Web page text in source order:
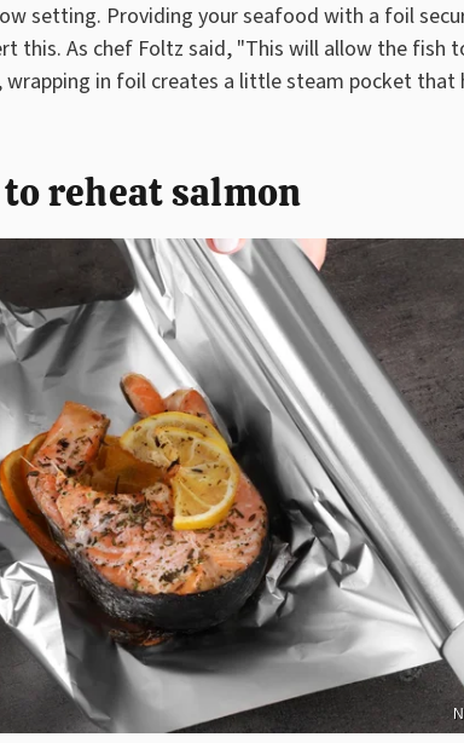
setting. Providing your seafood with a foil
this. As chef Foltz said, "This will allow the fish
in foil creates a little steam pocket that
reheat salmon